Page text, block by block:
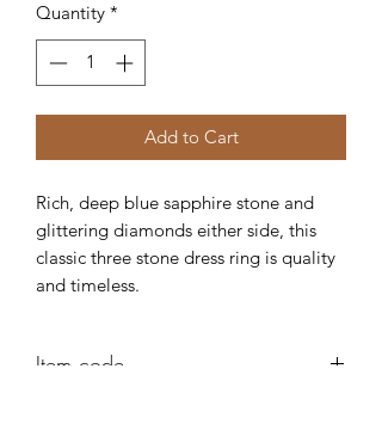
Quantity *
Add to Cart
Rich, deep blue sapphire stone and
glittering diamonds either side, this
classic three stone dress ring is quality
and timeless.
Item code